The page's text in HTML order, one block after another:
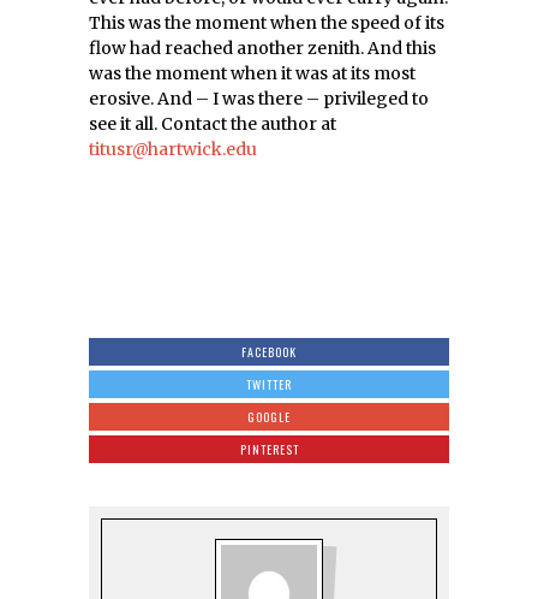
This was the moment when the speed of its
flow had reached another zenith. And this
was the moment when it was at its most
erosive. And – I was there – privileged to
see it all. Contact the author at
titusr@hartwick.edu
FACEBOOK
TWITTER
GOOGLE
PINTEREST